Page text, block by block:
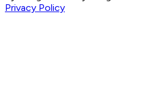
Privacy Policy